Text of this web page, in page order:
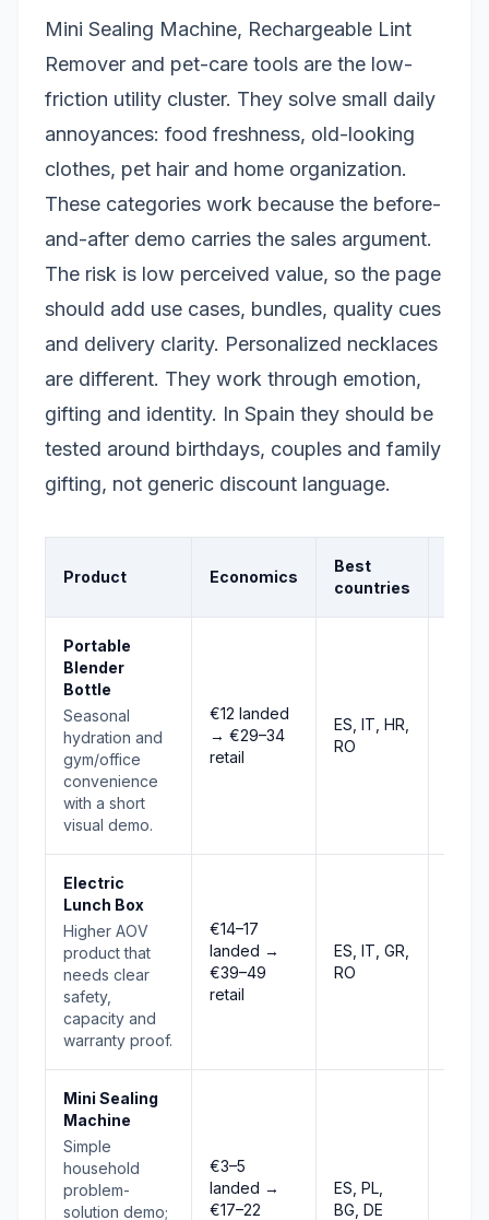
Mini Sealing Machine, Rechargeable Lint
Remover and pet-care tools are the low-
friction utility cluster. They solve small daily
annoyances: food freshness, old-looking
clothes, pet hair and home organization.
These categories work because the before-
and-after demo carries the sales argument.
The risk is low perceived value, so the page
should add use cases, bundles, quality cues
and delivery clarity. Personalized necklaces
are different. They work through emotion,
gifting and identity. In Spain they should be
tested around birthdays, couples and family
gifting, not generic discount language.
Product Economics
Best
countries
Portable
Blender
Bottle
Seasonal
hydration and
gym/office
convenience
with a short
visual demo.
€12 landed
→ €29–34
retail
ES, IT, HR,
RO
Electric
Lunch Box
Higher AOV
product that
needs clear
safety,
capacity and
warranty proof.
€14–17
landed →
€39–49
retail
ES, IT, GR,
RO
Mini Sealing
Machine
Simple
household
problem-
solution demo;
€3–5
landed →
€17–22
ES, PL,
BG, DE